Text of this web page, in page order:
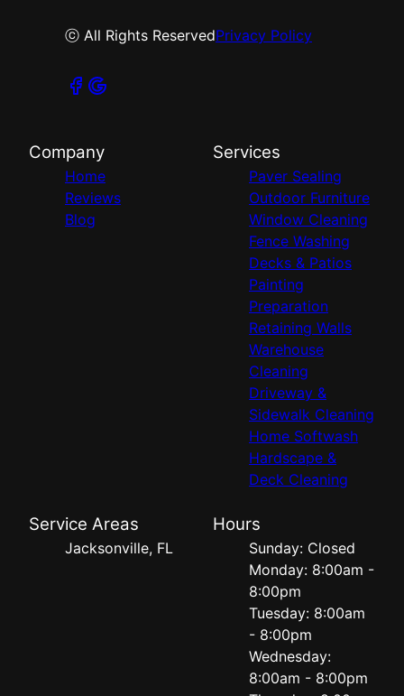
ⓒ All Rights ReservedPrivacy Policy
Company
Home
Reviews
Blog
Services
Paver Sealing
Outdoor Furniture
Window Cleaning
Fence Washing
Decks & Patios
Painting
Preparation
Retaining Walls
Warehouse
Cleaning
Driveway &
Sidewalk Cleaning
Home Softwash
Hardscape &
Deck Cleaning
Service Areas
Jacksonville, FL
Hours
Sunday: Closed
Monday: 8:00am -
8:00pm
Tuesday: 8:00am
- 8:00pm
Wednesday:
8:00am - 8:00pm